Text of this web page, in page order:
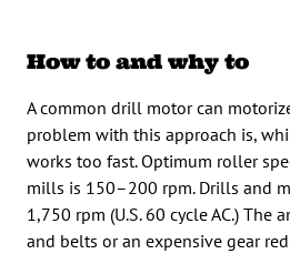
How to and why to
A common drill motor can
problem with this approach is,
works too fast. Optimum roller
mills is 150–200 rpm. Drills and
1,750 rpm (U.S. 60 cycle AC.) The
and belts or an expensive gear